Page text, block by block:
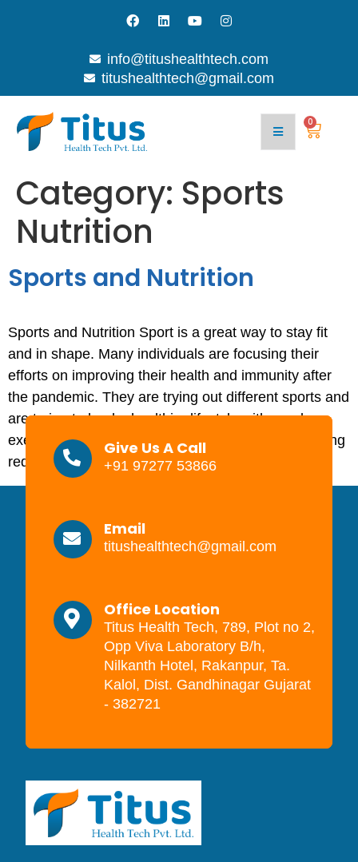
info@titushealthtech.com
titushealthtech@gmail.com
With
Us
Blog
Contact
0
Category: Sports
Nutrition
Sports and Nutrition
Sports and Nutrition Sport is a great way to stay fit
and in shape. Many individuals are focusing their
efforts on improving their health and immunity after
the pandemic. They are trying out different sports and
are trying to lead a healthier lifestyle with regular
exercise and eating well. Playing sports or exercising
requires training […]
Give Us A Call
+91 97277 53866
Email
titushealthtech@gmail.com
Office Location
Titus Health Tech, 789, Plot no 2,
Opp Viva Laboratory B/h,
Nilkanth Hotel, Rakanpur, Ta.
Kalol, Dist. Gandhinagar Gujarat
- 382721